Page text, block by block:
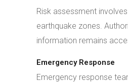
Risk assessment
earthquake zones.
information remains
Emergency Response
Emergency response